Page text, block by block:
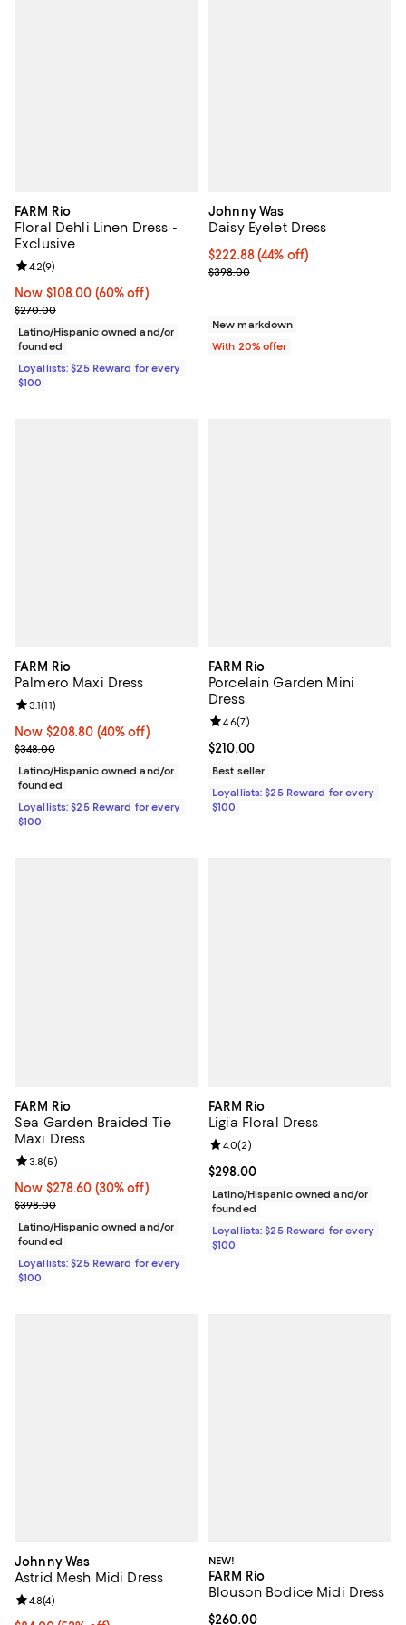
FARM Rio
Floral Dehli Linen Dress -
Exclusive
Now $108.00; 60% off;
Now $108.00 (60% off)
Previous price $270.00
$270.00
Review rating: 4.2 out of 5; 9 reviews;
4.2(9)
Latino/Hispanic owned and/or
founded
Loyallists: $25 Reward for every
$100
Johnny Was
Daisy Eyelet Dress
$222.88; 44% off; undefined;
$222.88(44% off)
Current sale price $278.60;
$398.00
New markdown
With 20% offer
FARM Rio
Palmero Maxi Dress
Now $208.80; 40% off;
Now $208.80 (40% off)
Previous price $348.00
$348.00
Review rating: 3.1 out of 5; 11 reviews;
3.1(11)
Latino/Hispanic owned and/or
founded
Loyallists: $25 Reward for every
$100
FARM Rio
Porcelain Garden Mini
Dress
Current price $210.00; ;
$210.00
Review rating: 4.6 out of 5; 7
4.6(7)
Best seller
Loyallists: $25 Reward for every
$100
FARM Rio
Sea Garden Braided Tie
Maxi Dress
Now $278.60; 30% off;
Now $278.60 (30% off)
Previous price $398.00
$398.00
Review rating: 3.8 out of 5; 5 reviews;
3.8(5)
Latino/Hispanic owned and/or
founded
Loyallists: $25 Reward for every
$100
FARM Rio
Ligia Floral Dress
Current price $298.00; ;
$298.00
Review rating: 4.0 out of 5; 2
4.0(2)
Latino/Hispanic owned and/or
founded
Loyallists: $25 Reward for every
$100
Johnny Was
Astrid Mesh Midi Dress
Review rating: 4.8 out of 5; 4 reviews;
4.8(4)
NEW!
FARM Rio
Blouson Bodice Midi Dress
Current price $260.00; ;
$260.00